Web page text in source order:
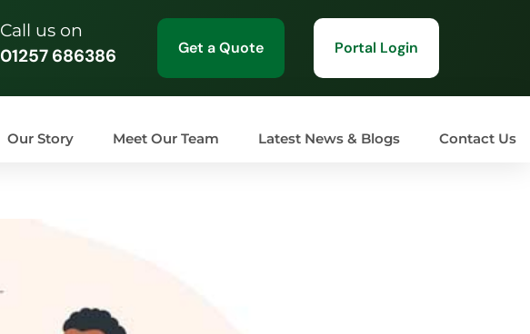
Call us on
01257 686386 Get a Quote Portal Login
Our Story Meet Our Team Latest News & Blogs Contact Us